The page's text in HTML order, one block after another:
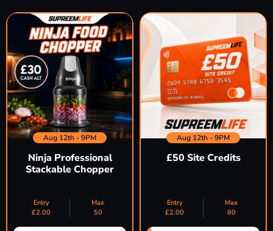
Aug 12th - 9PM
Ninja Professional
Stackable Chopper
Entry
£2.00
Max
50
Aug 12th - 9PM
£50 Site Credits
Entry
£2.00
Max
80